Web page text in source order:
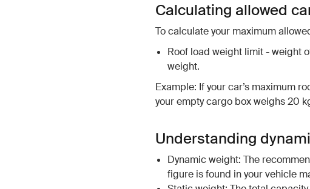
Calculating allowed
To calculate your maximum
Roof load weight limit - weight
weight.
Example: If your car’s maximum
your empty cargo box weighs 20
Understanding
Dynamic weight: The
figure is found in your vehicle